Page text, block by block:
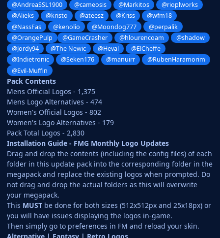
@AndreaSSL1900 @cameosis @Markitos
@rioplworks
@Alieks
@kristo @ateesz @Kriss
@wfm18
@NassFas
@kenolio @Moondog777
@perpalik
@OrangePulp
@GameCrasher @hlourencoam
@shadow
@Jordy94
@The Newic @Heval
@ElCheffe
@Indietronic
@Seken176 @manuirr
@RubenHaramorim
@Evil-Muffin
Pack Contents
Mens Official Logos - 1,375
Mens Logo Alternatives - 474
Women's Official Logos - 802
Women's Logo Alternatives - 179
Pack Total Logos - 2,830
Installation Guide - FMG Monthly Logo Updates
Drag and drop the contents (including the config files) of each
folder in this update pack into the corresponding folder in the
megapack and replace the existing logos when prompted. Do
not drag and drop the actual folders as this will overwrite
your megapack.
This MUST be done for both sizes (512x512px and 25x18px) or
you will have issues displaying the logos in-game.
Then simply go to preferences in FM and reload your skin.